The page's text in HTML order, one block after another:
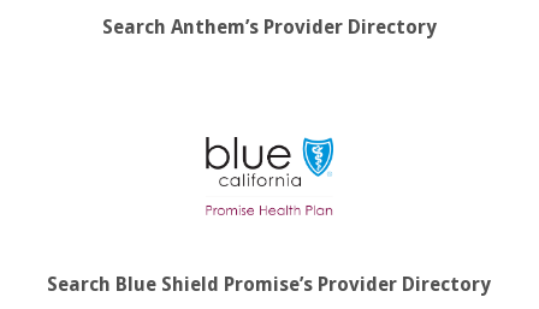
Search Anthem’s Provider Directory
Search Blue Shield Promise’s Provider Directory